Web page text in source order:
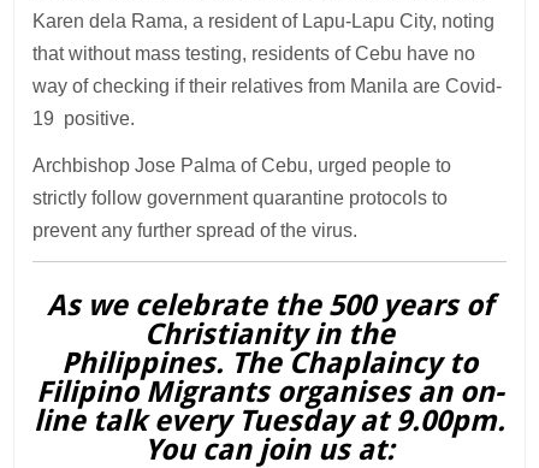
Karen dela Rama, a resident of Lapu-Lapu City, noting
that without mass testing, residents of Cebu have no
way of checking if their relatives from Manila are Covid-
19 positive.
Archbishop Jose Palma of Cebu, urged people to
strictly follow government quarantine protocols to
prevent any further spread of the virus.
As we celebrate the 500 years of
Christianity in the
Philippines. The Chaplaincy to
Filipino Migrants organises an on-
line talk every Tuesday at 9.00pm.
You can join us at: